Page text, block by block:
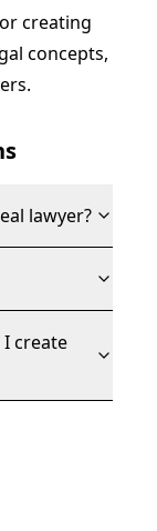
creating
concepts,
lawyer?
create